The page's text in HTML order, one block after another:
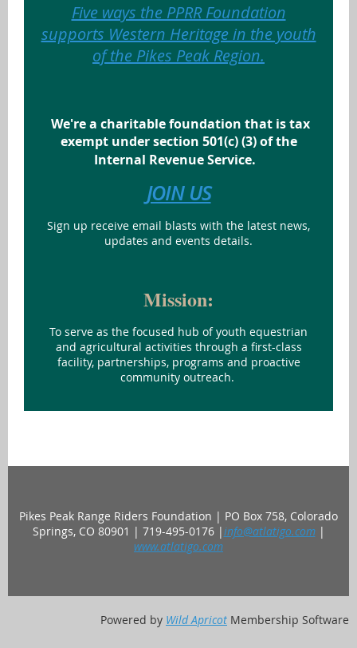
Five ways the PPRR Foundation
supports Western Heritage in the youth
of the Pikes Peak Region.
We're a charitable foundation that is tax
exempt under section 501(c) (3) of the
Internal Revenue Service.
JOIN US
Sign up receive email blasts with the latest news,
updates and events details.
Mission:
To serve as the focused hub of youth equestrian
and agricultural activities through a first-class
facility, partnerships, programs and proactive
community outreach.
Pikes Peak Range Riders Foundation | PO Box 758, Colorado
Springs, CO 80901 | 719-495-0176 |info@atlatigo.com|
www.atlatigo.com
Powered by Wild Apricot Membership Software